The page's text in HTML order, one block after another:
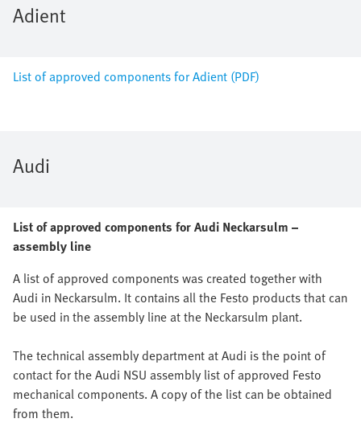
Adient
List of approved components for Adient (PDF)
Audi
List of approved components for Audi Neckarsulm –
assembly line
A list of approved components was created together with
Audi in Neckarsulm. It contains all the Festo products that can
be used in the assembly line at the Neckarsulm plant.
The technical assembly department at Audi is the point of
contact for the Audi NSU assembly list of approved Festo
mechanical components. A copy of the list can be obtained
from them.